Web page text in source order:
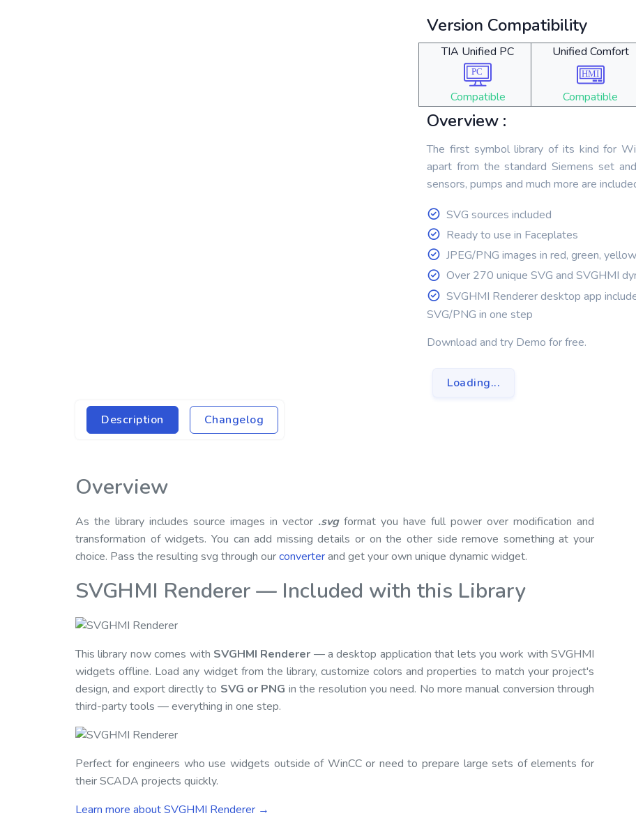
Version Compatibility
TIA Unified PC
Compatible
Unified Comfort
Compatible
Overview :
The first symbol library of its kind for
apart from the standard Siemens set
sensors, pumps and much more are
SVG sources included
Ready to use in Faceplates
JPEG/PNG images in red, green,
Over 270 unique SVG and SVGHMI
SVGHMI Renderer desktop app
SVG/PNG in one step
Download and try Demo for free.
Loading...
Description Changelog
Overview
As the library includes source images in vector .svgformat you have full power over modification and
transformation of widgets. You can add missing details or on the other side remove something at your
choice. Pass the resulting svg through ourconverterand get your own unique dynamic widget.
SVGHMI Renderer — Included with this Library
This library now comes with SVGHMI Renderer — a desktop application that lets you work with SVGHMI
widgets offline. Load any widget from the library, customize colors and properties to match your project's
design, and export directly to SVG or PNG in the resolution you need. No more manual conversion through
third-party tools — everything in one step.
Perfect for engineers who use widgets outside of WinCC or need to prepare large sets of elements for
their SCADA projects quickly.
Learn more about SVGHMI Renderer →